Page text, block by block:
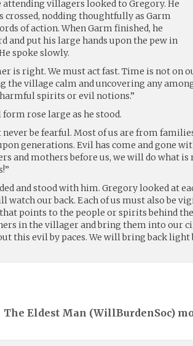
attending villagers looked to Gregory. He
crossed, nodding thoughtfully as Garm
of action. When Garm finished, he
and put his large hands upon the pew in
spoke slowly.
is right. We must act fast. Time is not on
the village calm and uncovering any
harmful spirits or evil notions.”
form rose large as he stood.
never be fearful. Most of us are from
generations. Evil has come and gone
and mothers before us, we will do what
and stood with him. Gregory looked at
watch our back. Each of us must also be
points to the people or spirits behind
in the villager and bring them into our
this evil by paces. We will bring back light
The Eldest Man (WillBurdenSoc)